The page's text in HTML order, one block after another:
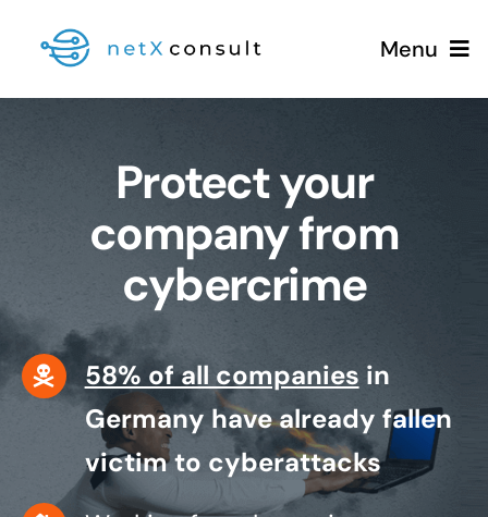
Menu
+49 (0981) 826 333 00
Services
Protect your
company from
cybercrime
58% of all companies in
Germany have already fallen
victim to cyberattacks